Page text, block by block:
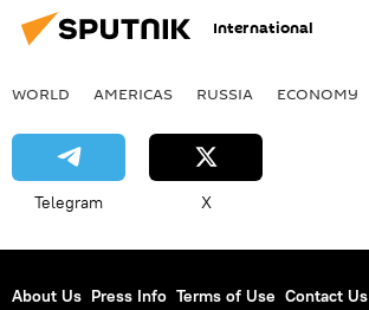
International
WORLD AMERICAS RUSSIA ECONOMY
Telegram X
About Us Press Info Terms of Use Contact Us